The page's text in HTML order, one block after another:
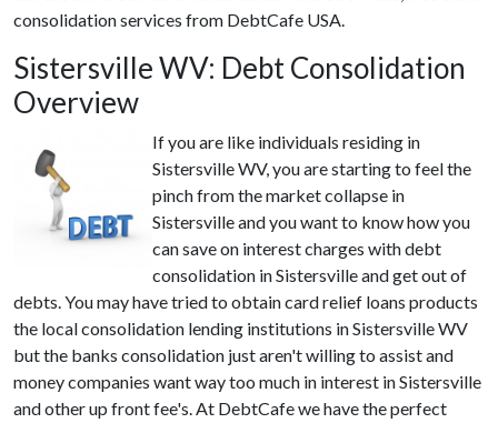
consolidation services from DebtCafe USA.
Sistersville WV: Debt Consolidation
Overview
If you are like individuals residing in
Sistersville WV, you are starting to feel the
pinch from the market collapse in
Sistersville and you want to know how you
can save on interest charges with debt
consolidation in Sistersville and get out of
debts. You may have tried to obtain card relief loans products
the local consolidation lending institutions in Sistersville WV
but the banks consolidation just aren't willing to assist and
money companies want way too much in interest in Sistersville
and other up front fee's. At DebtCafe we have the perfect